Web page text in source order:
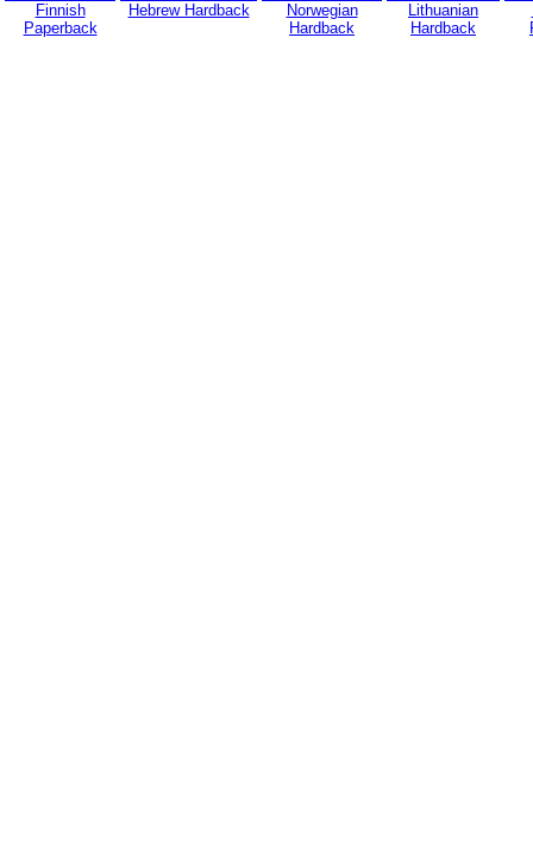
Finnish
Paperback
Hebrew Hardback
Norwegian
Hardback
Lithuanian
Hardback